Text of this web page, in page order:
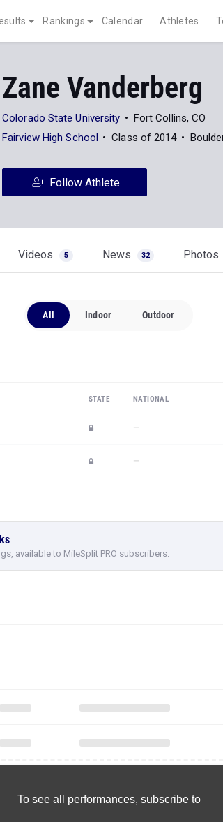
Rankings Calendar Athletes
Zane Vanderberg
Colorado State University
Fort Collins, CO
Fairview High School
Class of 2014
Follow Athlete
Videos 5 News 32 Photos
All Indoor Outdoor
STATE NATIONAL
—
—
available to MileSplit PRO subscribers.
To see all performances, subscribe to